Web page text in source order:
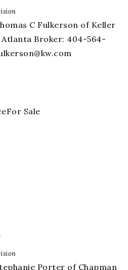
C Fulkerson of Keller
Broker: 404-564-
For Sale
Porter of Chapman